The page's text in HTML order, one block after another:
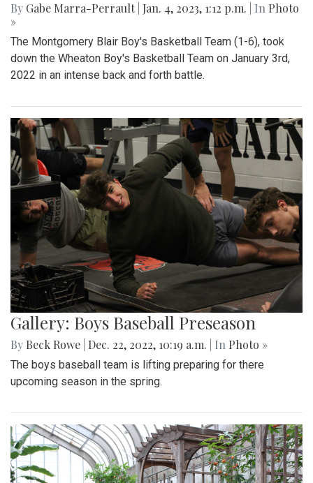
By Gabe Marra-Perrault Jan. 4, 2023, 1:12 p.m. | In Photo
»
The Montgomery Blair Boy's Basketball Team (1-6), took
down the Wheaton Boy's Basketball Team on January 3rd,
2022 in an intense back and forth battle.
Gallery: Boys Baseball Preseason
By Beck Rowe Dec. 22, 2022, 10:19 a.m. | In Photo »
The boys baseball team is lifting preparing for there
upcoming season in the spring.